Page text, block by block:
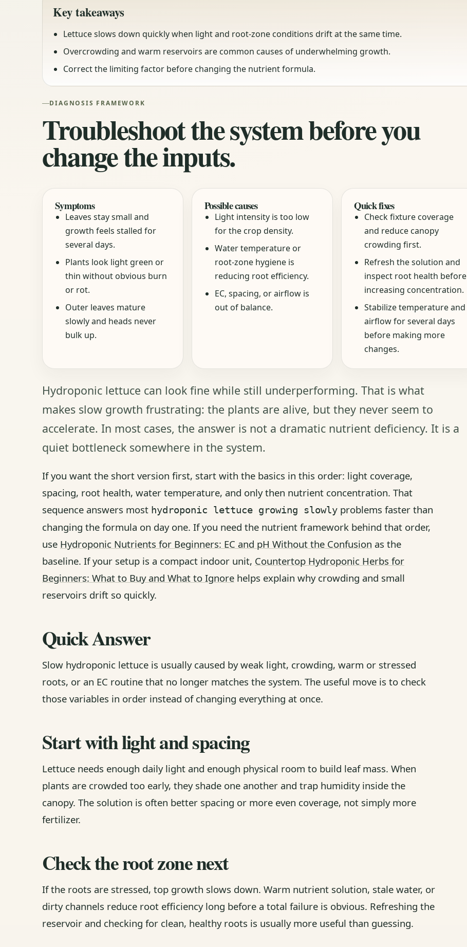
Key takeaways
Lettuce slows down quickly when light and root-zone conditions drift at the same time.
Overcrowding and warm reservoirs are common causes of underwhelming growth.
Correct the limiting factor before changing the nutrient formula.
DIAGNOSIS FRAMEWORK
Troubleshoot the system before you
change the inputs.
Symptoms
Leaves stay small and
growth feels stalled for
several days.
Plants look light green or
thin without obvious burn
or rot.
Outer leaves mature
slowly and heads never
bulk up.
Possible causes
Light intensity is too low
for the crop density.
Water temperature or
root-zone hygiene is
reducing root efficiency.
EC, spacing, or airflow is
out of balance.
Quick fixes
Check fixture coverage
and reduce canopy
crowding first.
Refresh the solution and
inspect root health before
increasing concentration.
Stabilize temperature and
airflow for several days
before making more
changes.
Hydroponic lettuce can look fine while still underperforming. That is what
makes slow growth frustrating: the plants are alive, but they never seem to
accelerate. In most cases, the answer is not a dramatic nutrient deficiency. It is a
quiet bottleneck somewhere in the system.
If you want the short version first, start with the basics in this order: light coverage,
spacing, root health, water temperature, and only then nutrient concentration. That
sequence answers most hydroponic lettuce growing slowly problems faster than
changing the formula on day one. If you need the nutrient framework behind that order,
use Hydroponic Nutrients for Beginners: EC and pH Without the Confusion as the
baseline. If your setup is a compact indoor unit, Countertop Hydroponic Herbs for
Beginners: What to Buy and What to Ignore helps explain why crowding and small
reservoirs drift so quickly.
Quick Answer
Slow hydroponic lettuce is usually caused by weak light, crowding, warm or stressed
roots, or an EC routine that no longer matches the system. The useful move is to check
those variables in order instead of changing everything at once.
Start with light and spacing
Lettuce needs enough daily light and enough physical room to build leaf mass. When
plants are crowded too early, they shade one another and trap humidity inside the
canopy. The solution is often better spacing or more even coverage, not simply more
fertilizer.
Check the root zone next
If the roots are stressed, top growth slows down. Warm nutrient solution, stale water, or
dirty channels reduce root efficiency long before a total failure is obvious. Refreshing the
reservoir and checking for clean, healthy roots is usually more useful than guessing.